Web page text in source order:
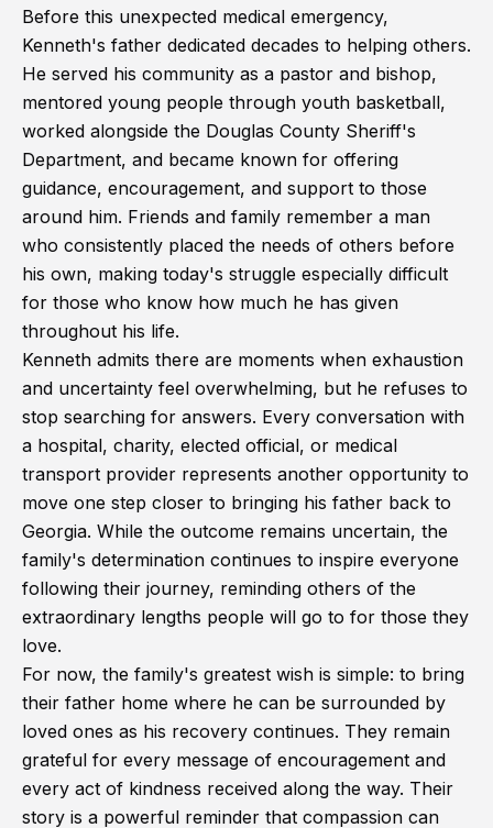
Before this unexpected medical emergency,
Kenneth's father dedicated decades to helping others.
He served his community as a pastor and bishop,
mentored young people through youth basketball,
worked alongside the Douglas County Sheriff's
Department, and became known for offering
guidance, encouragement, and support to those
around him. Friends and family remember a man
who consistently placed the needs of others before
his own, making today's struggle especially difficult
for those who know how much he has given
throughout his life.
Kenneth admits there are moments when exhaustion
and uncertainty feel overwhelming, but he refuses to
stop searching for answers. Every conversation with
a hospital, charity, elected official, or medical
transport provider represents another opportunity to
move one step closer to bringing his father back to
Georgia. While the outcome remains uncertain, the
family's determination continues to inspire everyone
following their journey, reminding others of the
extraordinary lengths people will go to for those they
love.
For now, the family's greatest wish is simple: to bring
their father home where he can be surrounded by
loved ones as his recovery continues. They remain
grateful for every message of encouragement and
every act of kindness received along the way. Their
story is a powerful reminder that compassion can